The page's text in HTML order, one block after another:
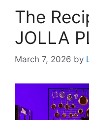
The
JOLLA
March 7, 2026 by